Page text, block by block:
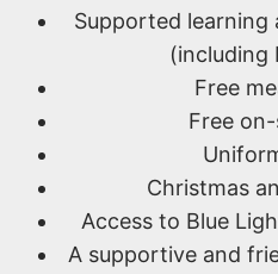
Supported learning
(including
Free
Free
Christmas
Access to Blue
A supportive and